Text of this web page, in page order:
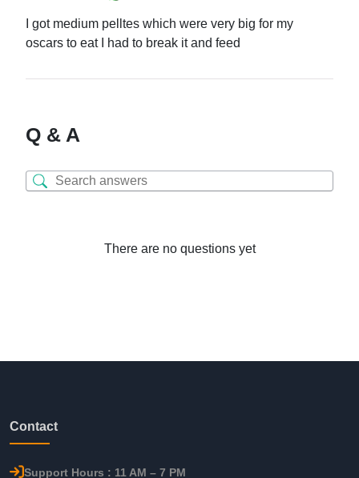
I got medium pelltes which were very big for my
oscars to eat I had to break it and feed
Q & A
There are no questions yet
Contact
Support Hours : 11 AM – 7 PM